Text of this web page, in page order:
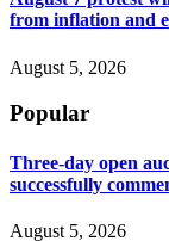
from inflation and
August 5, 2026
Popular
Three-day open
successfully
August 5, 2026